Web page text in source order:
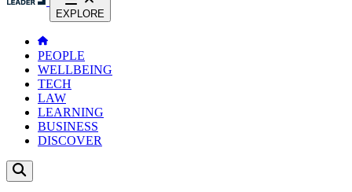
EXPLORE
PEOPLE
WELLBEING
TECH
LAW
LEARNING
BUSINESS
DISCOVER